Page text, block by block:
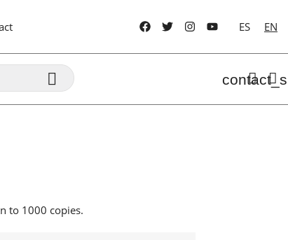
ES EN

to 1000 copies.